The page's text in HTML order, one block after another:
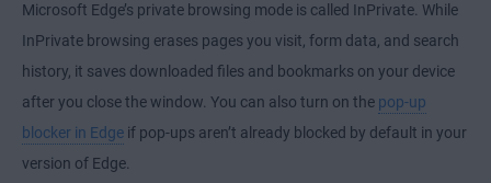
Microsoft Edge’s private browsing mode is called InPrivate. While
InPrivate browsing erases pages you visit, form data, and search
history, it saves downloaded files and bookmarks on your device
after you close the window. You can also turn on the pop-up
blocker in Edge if pop-ups aren’t already blocked by default in your
version of Edge.